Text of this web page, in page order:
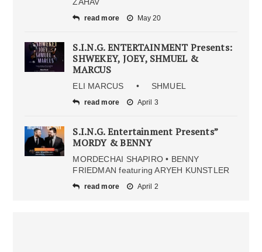
ZAHAV
read more May 20
S.I.N.G. ENTERTAINMENT Presents:
SHWEKEY, JOEY, SHMUEL &
MARCUS
ELI MARCUS • SHMUEL
read more April 3
S.I.N.G. Entertainment Presents”
MORDY & BENNY
MORDECHAI SHAPIRO • BENNY
FRIEDMAN featuring ARYEH KUNSTLER
read more April 2